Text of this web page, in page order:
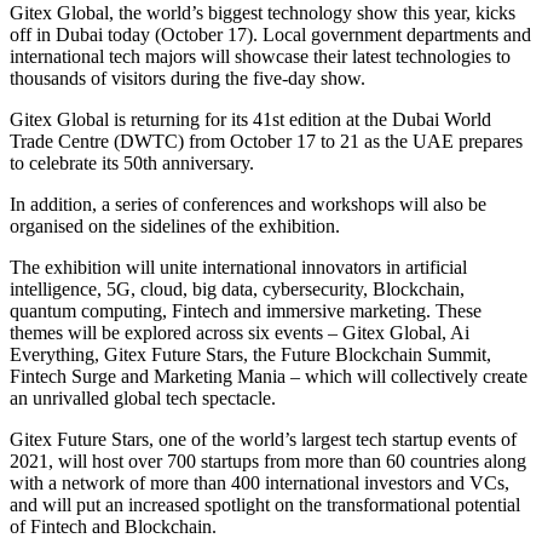
Gitex Global, the world’s biggest technology show this year, kicks
off in Dubai today (October 17). Local government departments and
international tech majors will showcase their latest technologies to
thousands of visitors during the five-day show.
Gitex Global is returning for its 41st edition at the Dubai World
Trade Centre (DWTC) from October 17 to 21 as the UAE prepares
to celebrate its 50th anniversary.
In addition, a series of conferences and workshops will also be
organised on the sidelines of the exhibition.
The exhibition will unite international innovators in artificial
intelligence, 5G, cloud, big data, cybersecurity, Blockchain,
quantum computing, Fintech and immersive marketing. These
themes will be explored across six events – Gitex Global, Ai
Everything, Gitex Future Stars, the Future Blockchain Summit,
Fintech Surge and Marketing Mania – which will collectively create
an unrivalled global tech spectacle.
Gitex Future Stars, one of the world’s largest tech startup events of
2021, will host over 700 startups from more than 60 countries along
with a network of more than 400 international investors and VCs,
and will put an increased spotlight on the transformational potential
of Fintech and Blockchain.